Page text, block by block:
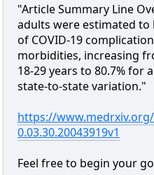
"Article Summary Line
adults were estimated
of COVID-19
morbidities, increasing
18-29 years to 80.7% for
state-to-state variation."
https://
0.03.30.20043919v1
Feel free to begin your